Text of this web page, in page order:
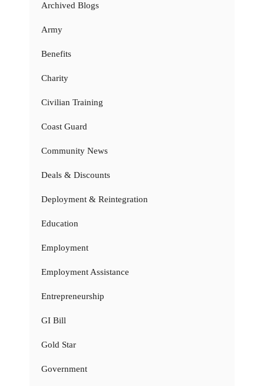
Archived Blogs
Army
Benefits
Charity
Civilian Training
Coast Guard
Community News
Deals & Discounts
Deployment & Reintegration
Education
Employment
Employment Assistance
Entrepreneurship
GI Bill
Gold Star
Government